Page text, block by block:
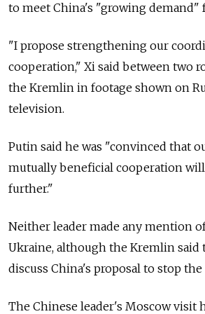
to meet China's "growing demand"
"I propose strengthening our
cooperation," Xi said between two
the Kremlin in footage shown on
television.
Putin said he was "convinced that
mutually beneficial cooperation
further."
Neither leader made any mention
Ukraine, although the Kremlin said
discuss China's proposal to stop
The Chinese leader's Moscow visit